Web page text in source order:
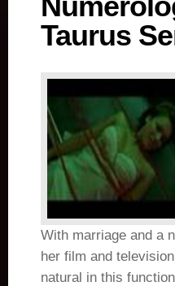
Taurus
With marriage and a
her film and
natural in this